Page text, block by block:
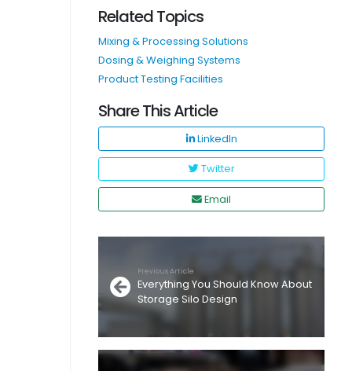
Related Topics
Mixing & Processing Solutions
Dosing & Weighing Systems
Product Testing Facilities
Share This Article
LinkedIn
Twitter
Email
Previous Article
Everything You Should Know About
Storage Silo Design